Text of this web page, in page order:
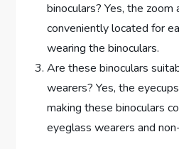
binoculars? Yes, the
conveniently located for
wearing the binoculars.
Are these binoculars
wearers? Yes, the
making these binoculars
eyeglass wearers and